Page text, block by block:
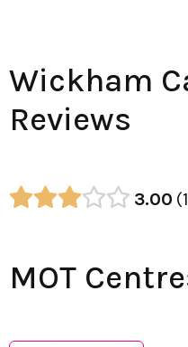
Wickham
Reviews
3.00 1
MOT